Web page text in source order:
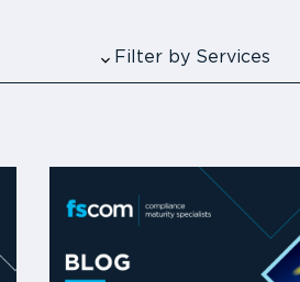
Filter by Services